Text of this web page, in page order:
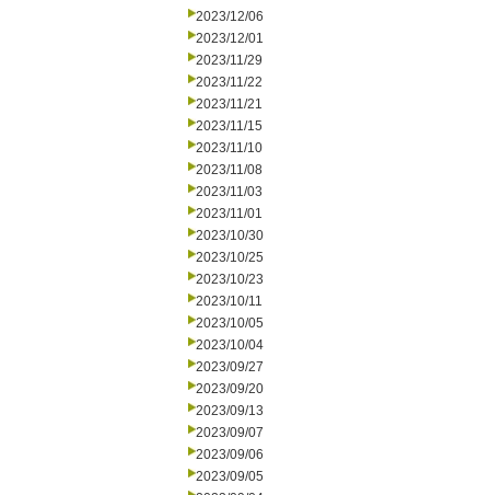
2023/12/06
2023/12/01
2023/11/29
2023/11/22
2023/11/21
2023/11/15
2023/11/10
2023/11/08
2023/11/03
2023/11/01
2023/10/30
2023/10/25
2023/10/23
2023/10/11
2023/10/05
2023/10/04
2023/09/27
2023/09/20
2023/09/13
2023/09/07
2023/09/06
2023/09/05